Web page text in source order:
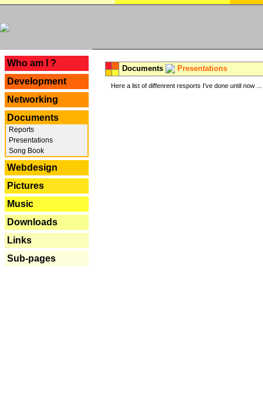
Who am I ?
Development
Networking
Documents
Reports
Presentations
Song Book
Webdesign
Pictures
Music
Downloads
Links
Sub-pages
Documents Presentations
Here a list of diffenrent resports I've done until now ...